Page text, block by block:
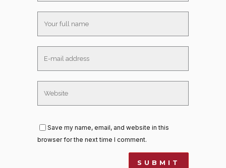
Save my name, email, and website in this
browser for the next time I comment.